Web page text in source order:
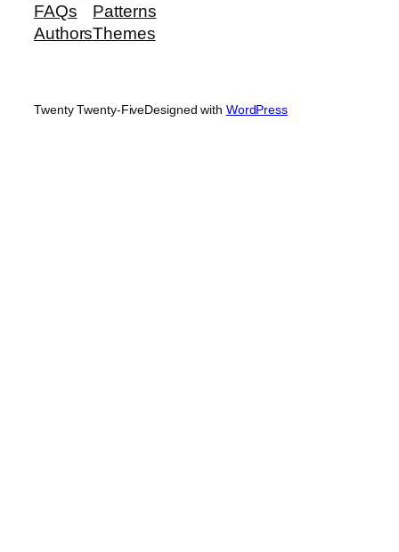
FAQs
Authors
Patterns
Themes
Twenty Twenty-FiveDesigned with WordPress